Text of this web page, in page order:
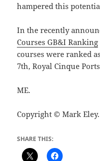
hampered this
In the recently
Courses GB&I Ranking
courses were ranked
7th, Royal Cinque
ME.
Copyright © Mark
SHARE THIS: